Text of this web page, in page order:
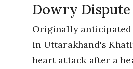
Dowry Dispute
Originally anticipated
in Uttarakhand's
heart attack after a